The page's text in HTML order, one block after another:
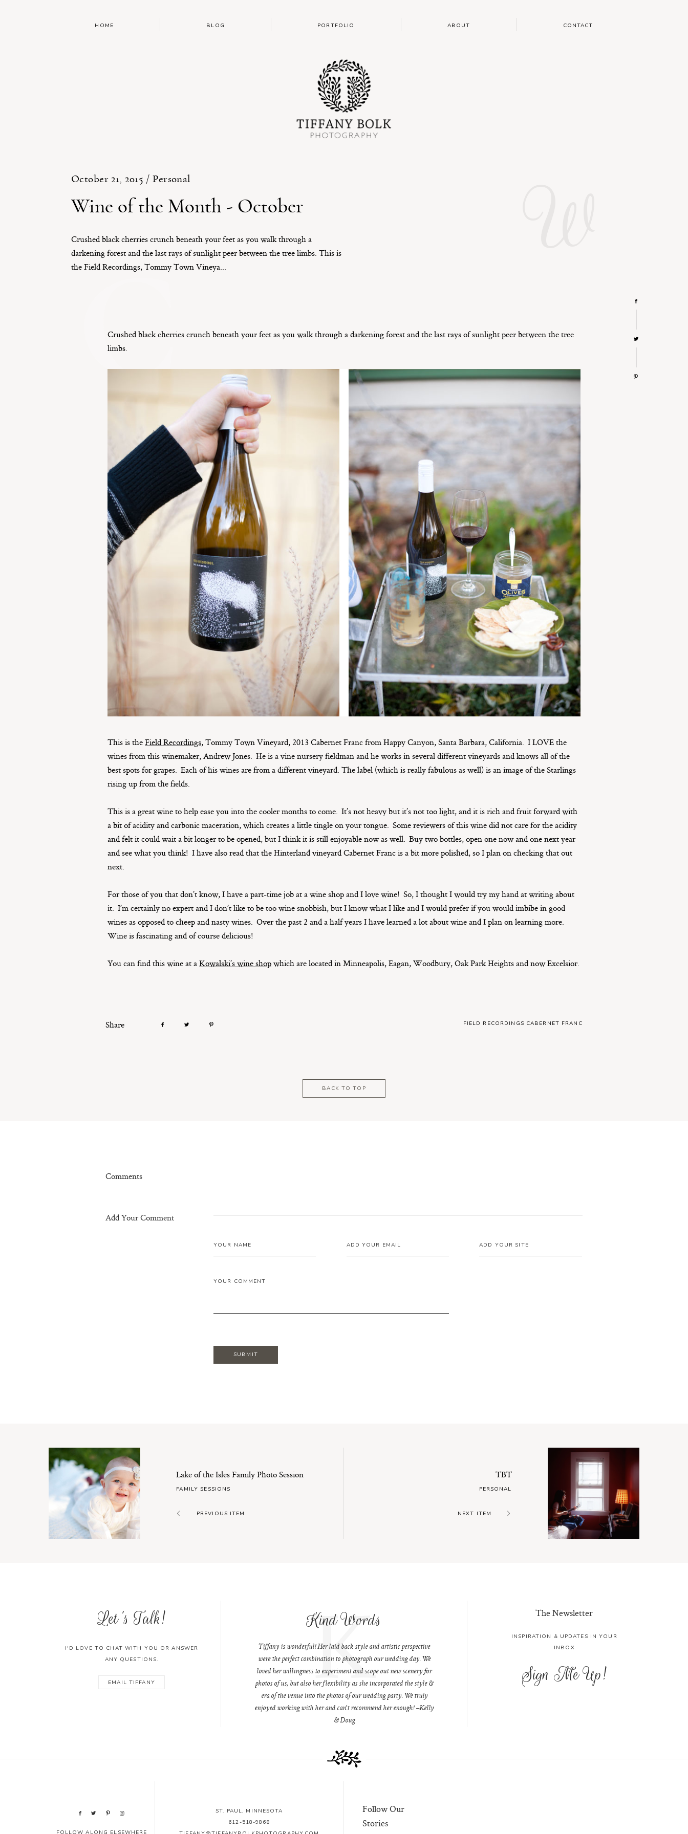
HOME BLOG PORTFOLIO ABOUT CONTACT
October 21, 2015 /Personal
Wine of the Month - October
Crushed black cherries crunch beneath your feet as you walk through a
darkening forest and the last rays of sunlight peer between the tree limbs. This is
the Field Recordings, Tommy Town Vineya...
C
Crushed black cherries crunch beneath your feet as you walk through a darkening forest and the last rays of sunlight peer between the tree
limbs.
This is theField Recordings, Tommy Town Vineyard, 2013 Cabernet Franc from Happy Canyon, Santa Barbara, California. I LOVE the
wines from this winemaker, Andrew Jones. He is a vine nursery fieldman and he works in several different vineyards and knows all of the
best spots for grapes. Each of his wines are from a different vineyard. The label (which is really fabulous as well) is an image of the Starlings
rising up from the fields.
This is a great wine to help ease you into the cooler months to come. It’s not heavy but it’s not too light, and it is rich and fruit forward with
a bit of acidity and carbonic maceration, which creates a little tingle on your tongue. Some reviewers of this wine did not care for the acidity
and felt it could wait a bit longer to be opened, but I think it is still enjoyable now as well. Buy two bottles, open one now and one next year
and see what you think! I have also read that the Hinterland vineyard Cabernet Franc is a bit more polished, so I plan on checking that out
next.
For those of you that don’t know, I have a part-time job at a wine shop and I love wine! So, I thought I would try my hand at writing about
it. I’m certainly no expert and I don’t like to be too wine snobbish, but I know what I like and I would prefer if you would imbibe in good
wines as opposed to cheep and nasty wines. Over the past 2 and a half years I have learned a lot about wine and I plan on learning more.
Wine is fascinating and of course delicious!
You can find this wine at aKowalski’s wine shopwhich are located in Minneapolis, Eagan, Woodbury, Oak Park Heights and now Excelsior.
Share FIELD RECORDINGS CABERNET FRANC
BACK TO TOP
Comments
Add Your Comment
YOUR NAME ADD YOUR EMAIL ADD YOUR SITE
YOUR COMMENT
Lake of the Isles Family Photo Session
FAMILY SESSIONS
PREVIOUS ITEM
TBT
PERSONAL
NEXT ITEM
Let's Talk!
I'D LOVE TO CHAT WITH YOU OR ANSWER
ANY QUESTIONS.
EMAIL TIFFANY
Kind Words
K
Tiffany is wonderful! Her laid back style and artistic perspective
were the perfect combination to photograph our wedding day. We
loved her willingness to experiment and scope out new scenery for
photos of us, but also her flexibility as she incorporated the style &
era of the venue into the photos of our wedding party. We truly
enjoyed working with her and can't recommend her enough! –Kelly
& Doug
The Newsletter
INSPIRATION & UPDATES IN YOUR
INBOX
Sign Me Up!
FOLLOW ALONG ELSEWHERE
ST. PAUL, MINNESOTA
612-518-9868
Follow Our
Stories